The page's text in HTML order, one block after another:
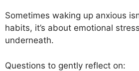
Sometimes waking up anxious
habits, it’s about emotional
underneath.
Questions to gently reflect on: